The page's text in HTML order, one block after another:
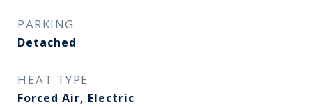
PARKING
Detached
HEAT TYPE
Forced Air, Electric